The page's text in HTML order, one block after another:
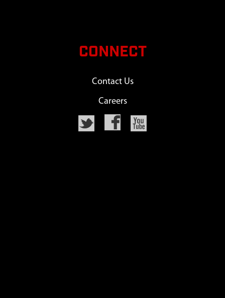
CONNECT
Contact Us
Careers